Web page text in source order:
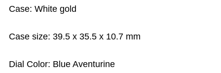
Case: White gold
Case size: 39.5 x 35.5 x 10.7 mm
Dial Color: Blue Aventurine